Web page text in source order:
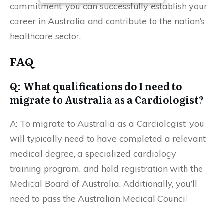
commitment, you can successfully establish your
career in Australia and contribute to the nation’s
healthcare sector.
FAQ
Q: What qualifications do I need to
migrate to Australia as a Cardiologist?
A: To migrate to Australia as a Cardiologist, you
will typically need to have completed a relevant
medical degree, a specialized cardiology
training program, and hold registration with the
Medical Board of Australia. Additionally, you’ll
need to pass the Australian Medical Council